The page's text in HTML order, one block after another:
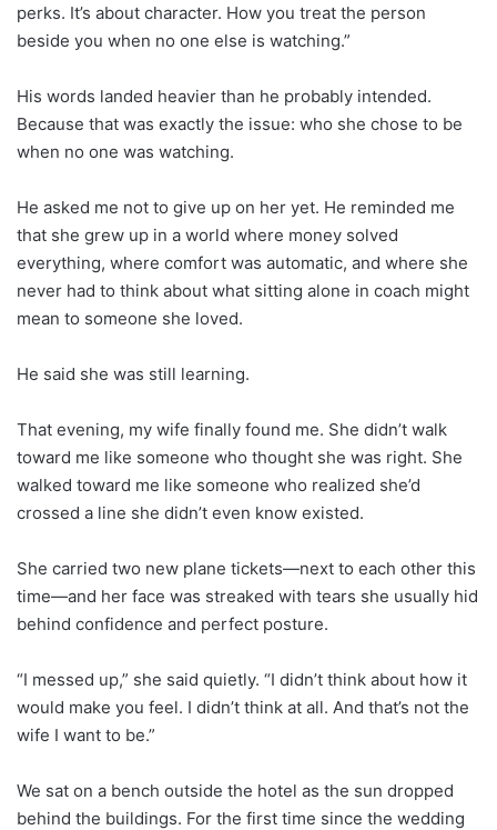
perks. It’s about character. How you treat the person
beside you when no one else is watching.”
His words landed heavier than he probably intended.
Because that was exactly the issue: who she chose to be
when no one was watching.
He asked me not to give up on her yet. He reminded me
that she grew up in a world where money solved
everything, where comfort was automatic, and where she
never had to think about what sitting alone in coach might
mean to someone she loved.
He said she was still learning.
That evening, my wife finally found me. She didn’t walk
toward me like someone who thought she was right. She
walked toward me like someone who realized she’d
crossed a line she didn’t even know existed.
She carried two new plane tickets—next to each other this
time—and her face was streaked with tears she usually hid
behind confidence and perfect posture.
“I messed up,” she said quietly. “I didn’t think about how it
would make you feel. I didn’t think at all. And that’s not the
wife I want to be.”
We sat on a bench outside the hotel as the sun dropped
behind the buildings. For the first time since the wedding